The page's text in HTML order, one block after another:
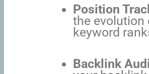
Position
the evolution
keyword
Backlink